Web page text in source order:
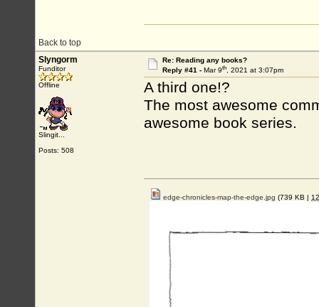
Back to top
Slyngorm
Funditor
Offline
Slingit...
Posts: 508
Re: Reading any books?
Reply #41 - Mar 9th, 2021 at 3:07pm
A third one!?
The most awesome
awesome book series.
edge-chronicles-map-the-edge.jpg (739 KB |